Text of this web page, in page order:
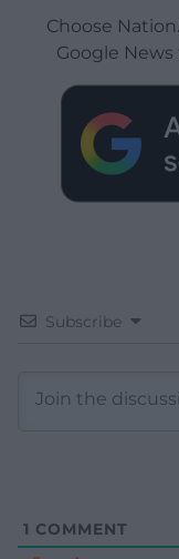
Choose
Google
Subscribe
1 COMMENT